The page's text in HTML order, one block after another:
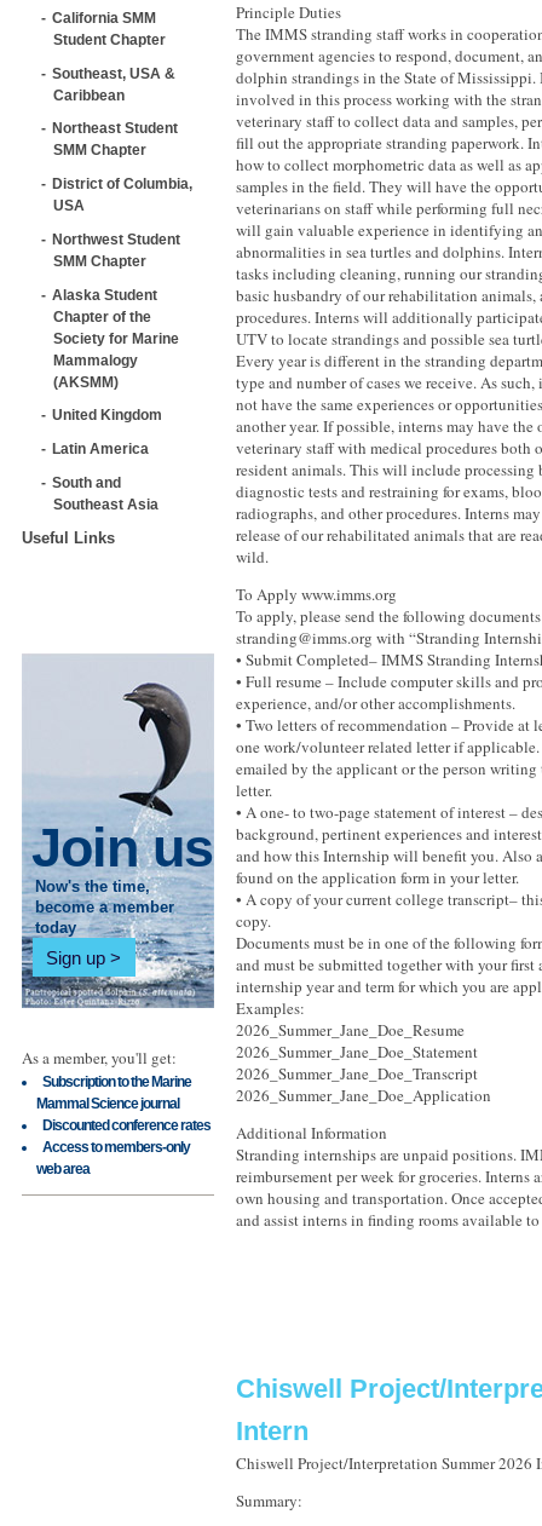
California SMM
Student Chapter
Southeast, USA &
Caribbean
Northeast Student
SMM Chapter
District of Columbia,
USA
Northwest Student
SMM Chapter
Alaska Student
Chapter of the
Society for Marine
Mammalogy
(AKSMM)
United Kingdom
Latin America
South and
Southeast Asia
Useful Links
Join us
Now's the time,
become a member
today
Sign up
As a member, you'll get:
Subscription to the Marine
Mammal Science journal
Discounted conference rates
Access to members-only
web area
Principle Duties
The IMMS stranding staff works in
government agencies to respond, document,
dolphin strandings in the State of Mississippi.
involved in this process working with the
veterinary staff to collect data and samples,
fill out the appropriate stranding paperwork.
how to collect morphometric data as well as
samples in the field. They will have the
veterinarians on staff while performing full
will gain valuable experience in identifying
abnormalities in sea turtles and dolphins.
tasks including cleaning, running our
basic husbandry of our rehabilitation
procedures. Interns will additionally
UTV to locate strandings and possible sea
Every year is different in the stranding
type and number of cases we receive. As
not have the same experiences or
another year. If possible, interns may have
veterinary staff with medical procedures both
resident animals. This will include processing
diagnostic tests and restraining for exams,
radiographs, and other procedures. Interns
release of our rehabilitated animals that are
wild.
To Apply www.imms.org
To apply, please send the following
stranding@imms.org with “Stranding
• Submit Completed– IMMS Stranding
• Full resume – Include computer skills and
experience, and/or other accomplishments.
• Two letters of recommendation – Provide at
one work/volunteer related letter if applicable.
emailed by the applicant or the person writing
letter.
• A one- to two-page statement of interest –
background, pertinent experiences and
and how this Internship will benefit you. Also
found on the application form in your letter.
• A copy of your current college transcript–
copy.
Documents must be in one of the following
and must be submitted together with your first
internship year and term for which you are
Examples:
2026_Summer_Jane_Doe_Resume
2026_Summer_Jane_Doe_Statement
2026_Summer_Jane_Doe_Transcript
2026_Summer_Jane_Doe_Application
Additional Information
Stranding internships are unpaid positions.
reimbursement per week for groceries. Interns
own housing and transportation. Once
and assist interns in finding rooms available
Chiswell Project/
Intern
Chiswell Project/Interpretation Summer 2026
Summary: